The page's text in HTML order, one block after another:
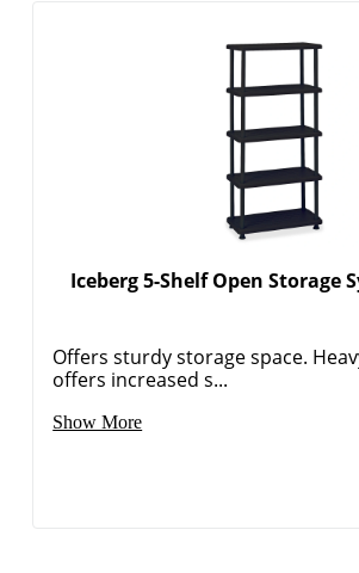
Iceberg 5-Shelf Open Storage
Offers sturdy storage space.
offers increased s...
Show More